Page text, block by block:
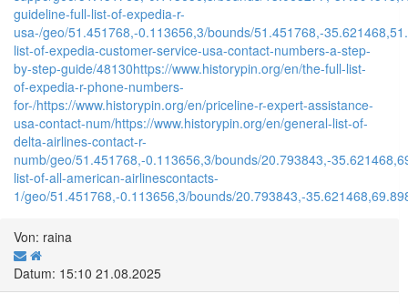
guideline-full-list-of-expedia-r-
usa-/geo/51.451768,-0.113656,3/bounds/51.451768,-
list-of-expedia-customer-service-usa-contact-numbers-a-step-
by-step-guide/48130https://www.historypin.org/en/the-full-list-
of-expedia-r-phone-numbers-
for-/https://www.historypin.org/en/priceline-r-expert-assistance-
usa-contact-num/https://www.historypin.org/en/general-list-of-
delta-airlines-contact-r-
numb/geo/51.451768,-0.113656,3/bounds/20.793843,-
list-of-all-american-airlinescontacts-
1/geo/51.451768,-0.113656,3/bounds/20.793843,-
Von: raina
Datum: 15:10 21.08.2025